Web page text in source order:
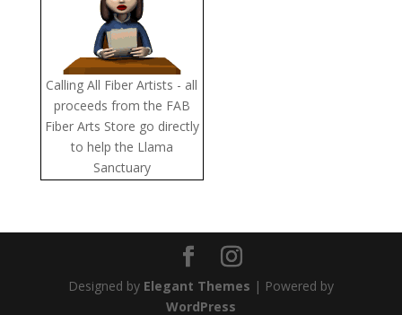
Calling All Fiber Artists - all
proceeds from the FAB
Fiber Arts Store go directly
to help the Llama
Sanctuary
Designed by Elegant Themes | Powered by
WordPress